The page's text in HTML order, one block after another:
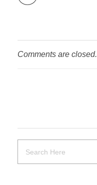
Comments are closed.